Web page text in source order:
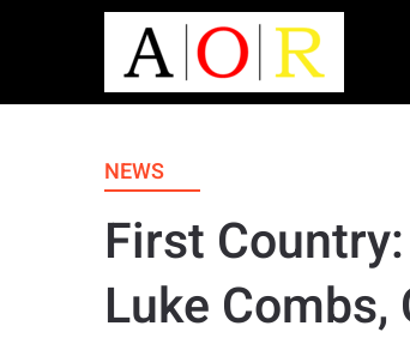
NEWS
First
Luke